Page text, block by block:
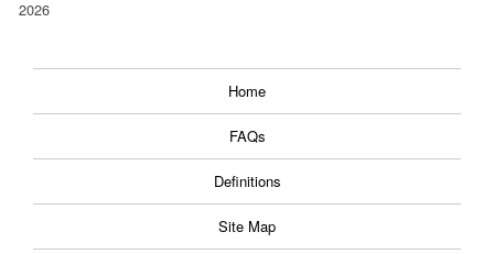
2026
Home
FAQs
Definitions
Site Map